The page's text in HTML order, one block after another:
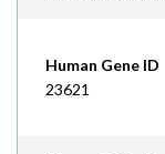
Human Gene ID
23621